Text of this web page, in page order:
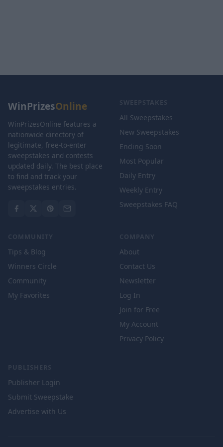
WinPrizesOnline
WinPrizesOnline features a
nationwide directory of
legitimate, free-to-enter
sweepstakes and contests
updated daily. The best place
to find and track your
sweepstakes entries.
SWEEPSTAKES
All Sweepstakes
New Sweepstakes
Ending Soon
Most Popular
Daily Entry
Weekly Entry
Sweepstakes FAQ
COMMUNITY
Tips & Blog
Winners Circle
Community
My Favorites
COMPANY
About
Contact Us
Newsletter
Log In
Join for Free
My Account
Privacy Policy
PUBLISHERS
Publisher Login
Submit Sweepstake
Advertise with Us